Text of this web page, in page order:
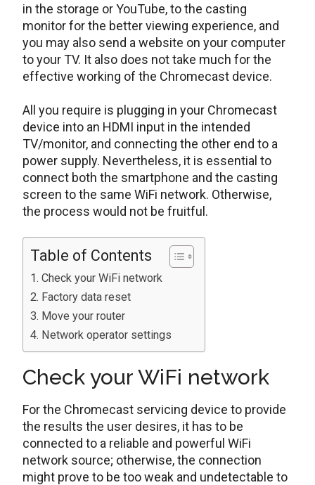
in the storage or YouTube, to the casting
monitor for the better viewing experience, and
you may also send a website on your computer
to your TV. It also does not take much for the
effective working of the Chromecast device.
All you require is plugging in your Chromecast
device into an HDMI input in the intended
TV/monitor, and connecting the other end to a
power supply. Nevertheless, it is essential to
connect both the smartphone and the casting
screen to the same WiFi network. Otherwise,
the process would not be fruitful.
Table of Contents
Check your WiFi network
Factory data reset
Move your router
Network operator settings
Check your WiFi network
For the Chromecast servicing device to provide
the results the user desires, it has to be
connected to a reliable and powerful WiFi
network source; otherwise, the connection
might prove to be too weak and undetectable to